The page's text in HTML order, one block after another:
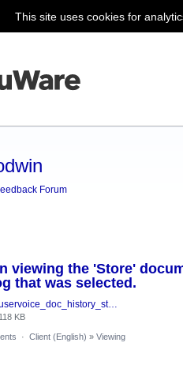
This site uses cookies for
Forum
viewing the 'Store'
that was selected.
uservoice_doc_history_store_dialog.png
118 KB
· Client (English) » Viewing